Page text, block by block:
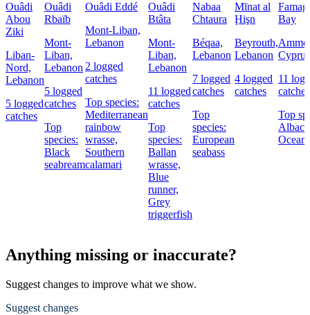
Ouâdi
Abou
Ziki
Liban-
Nord,
Lebanon
5 logged
catches
Ouâdi
Rbaïb
Mont-
Liban,
Lebanon
5 logged
catches
Top
species:
Black
seabream
Ouâdi Eddé
Mont-Liban,
Lebanon
2 logged
catches
Top species:
Mediterranean
rainbow
wrasse,
Southern
calamari
Ouâdi
Btâta
Mont-
Liban,
Lebanon
11 logged
catches
Top
species:
Ballan
wrasse,
Blue
runner,
Grey
triggerfish
Nabaa
Chtaura
Béqaa,
Lebanon
7 logged
catches
Top
species:
European
seabass
Mīnat al
Ḩişn
Beyrouth,
Lebanon
4 logged
catches
Bay
Cyprus
11
catches
Top
Anything missing or inaccurate?
Suggest changes to improve what we show.
Suggest changes